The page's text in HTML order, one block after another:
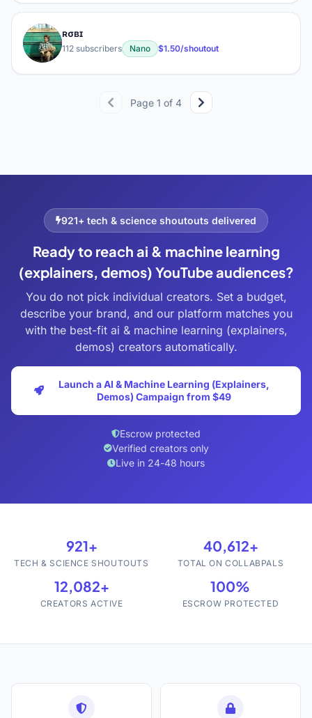
Ʀ
ʀσвɪ
112 subscribers Nano $1.50/shoutout
Page 1 of 4
921+ tech & science shoutouts delivered
Ready to reach ai & machine learning
(explainers, demos) YouTube audiences?
You do not pick individual creators. Set a budget,
describe your brand, and our platform matches you
with the best-fit ai & machine learning (explainers,
demos) creators automatically.
Launch a AI & Machine Learning (Explainers,
Demos) Campaign from $49
Escrow protected
Verified creators only
Live in 24-48 hours
921+
TECH & SCIENCE SHOUTOUTS
40,612+
TOTAL ON COLLABPALS
12,082+
CREATORS ACTIVE
100%
ESCROW PROTECTED